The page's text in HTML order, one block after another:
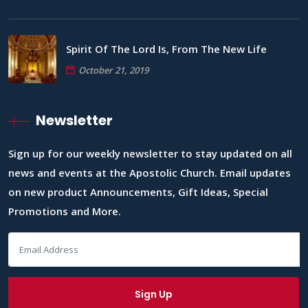
Spirit Of The Lord Is, From The New Life
October 21, 2019
Newsletter
Sign up for our weekly newsletter to stay updated on all
news and events at the Apostolic Church. Email updates
on new product Announcements, Gift Ideas, Special
Promotions and More.